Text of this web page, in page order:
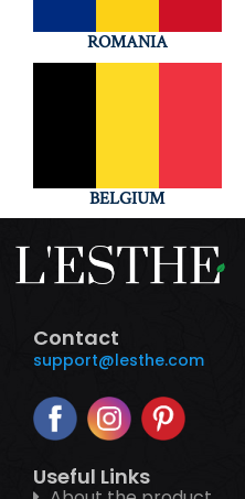
ROMANIA
BELGIUM
Contact
support@lesthe.com
Useful Links